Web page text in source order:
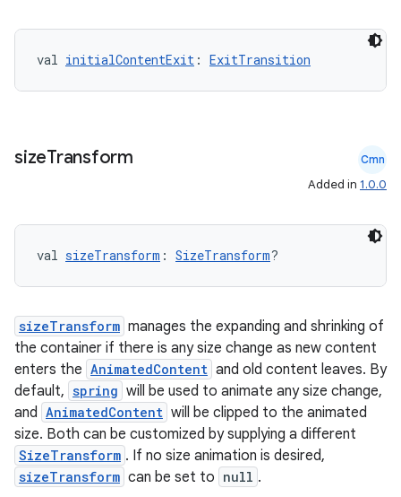
val initialContentExit : ExitTransition
sizeTransform Cmn
Added in 1.0.0
val sizeTransform : SizeTransform?
sizeTransform manages the expanding and shrinking of
the container if there is any size change as new content
enters the AnimatedContent and old content leaves. By
default, spring will be used to animate any size change,
and AnimatedContent will be clipped to the animated
size. Both can be customized by supplying a different
SizeTransform . If no size animation is desired,
sizeTransform can be set to null .